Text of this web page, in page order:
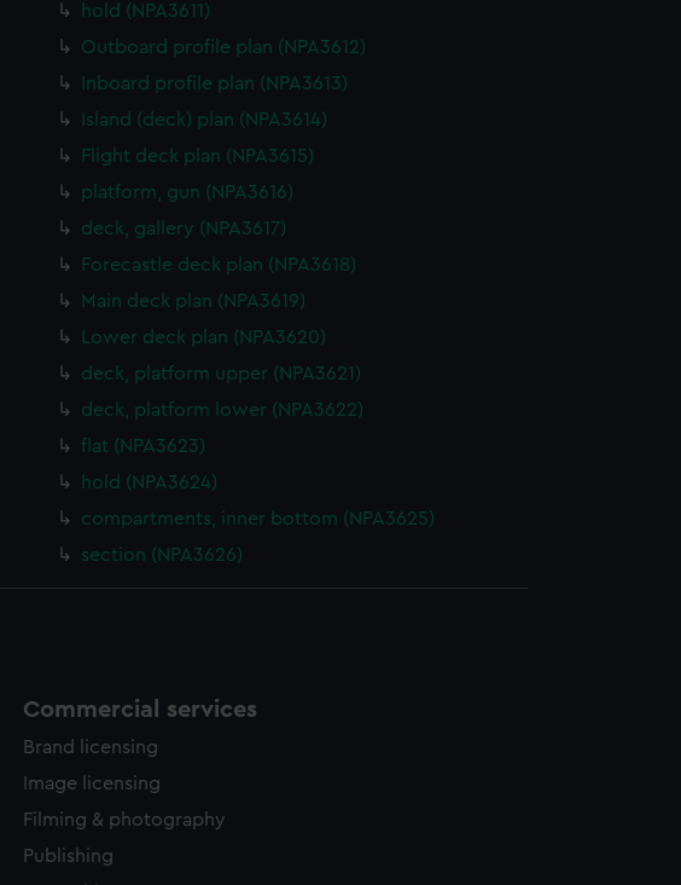
hold (NPA3611)
Outboard profile plan (NPA3612)
Inboard profile plan (NPA3613)
Island (deck) plan (NPA3614)
Flight deck plan (NPA3615)
platform, gun (NPA3616)
deck, gallery (NPA3617)
Forecastle deck plan (NPA3618)
Main deck plan (NPA3619)
Lower deck plan (NPA3620)
deck, platform upper (NPA3621)
deck, platform lower (NPA3622)
flat (NPA3623)
hold (NPA3624)
compartments, inner bottom (NPA3625)
section (NPA3626)
Commercial services
Brand licensing
Image licensing
Filming & photography
Publishing